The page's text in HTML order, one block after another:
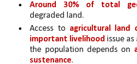
Around 30% of total
degraded land.
Access to agricultural land
important livelihood issue
the population depends on
sustenance.